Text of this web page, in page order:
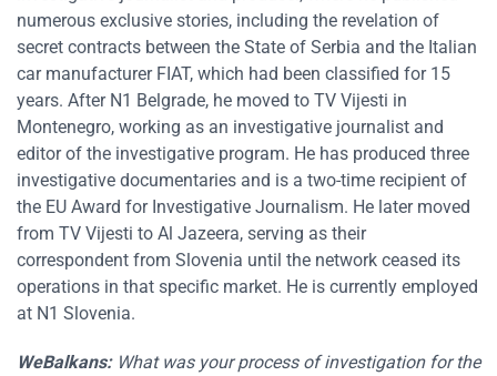
numerous exclusive stories, including the revelation of
secret contracts between the State of Serbia and the Italian
car manufacturer FIAT, which had been classified for 15
years. After N1 Belgrade, he moved to TV Vijesti in
Montenegro, working as an investigative journalist and
editor of the investigative program. He has produced three
investigative documentaries and is a two-time recipient of
the EU Award for Investigative Journalism. He later moved
from TV Vijesti to Al Jazeera, serving as their
correspondent from Slovenia until the network ceased its
operations in that specific market. He is currently employed
at N1 Slovenia.
WeBalkans: What was your process of investigation for the